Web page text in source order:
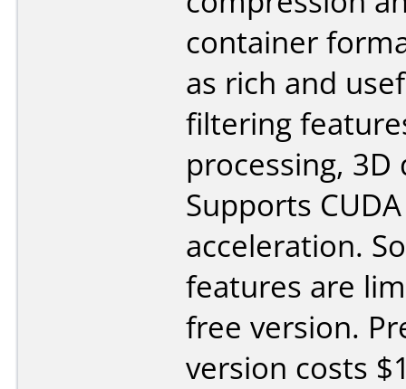
container
as rich and
filtering
processing, 3D
Supports CUDA
acceleration.
features are
free version.
version costs